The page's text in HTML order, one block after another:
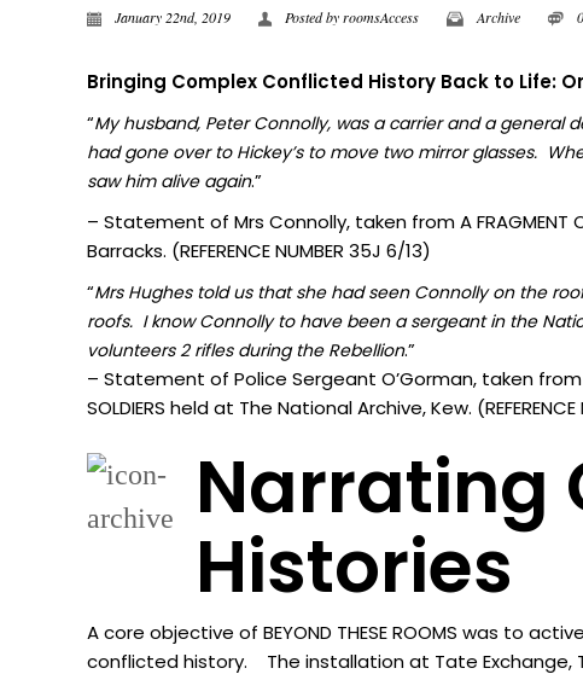
January 22nd, 2019 Posted byroomsAccess Archive
Bringing Complex Conflicted History Back to Life:
“My husband, Peter Connolly, was a carrier and a general
had gone over to Hickey’s to move two mirror glasses.
saw him alive again.”
– Statement of Mrs Connolly, taken from A FRAGMENT
Barracks. (REFERENCE NUMBER 35J 6/13)
“Mrs Hughes told us that she had seen Connolly on the
roofs. I know Connolly to have been a sergeant in the
volunteers 2 rifles during the Rebellion.”
– Statement of Police Sergeant O’Gorman, taken from
SOLDIERS held at The National Archive, Kew.
Narrating
Histories
A core objective of BEYOND THESE ROOMS was to
conflicted history. The installation at Tate Exchange,